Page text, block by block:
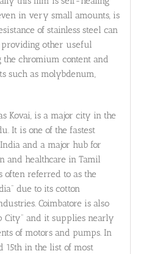
in very small amounts, is
of stainless steel can
providing other useful
chromium content and
such as molybdenum,
Kovai, is a major city in the
It is one of the fastest
and a major hub for
and healthcare in Tamil
often referred to as the
due to its cotton
Coimbatore is also
City” and it supplies nearly
of motors and pumps. In
15th in the list of most